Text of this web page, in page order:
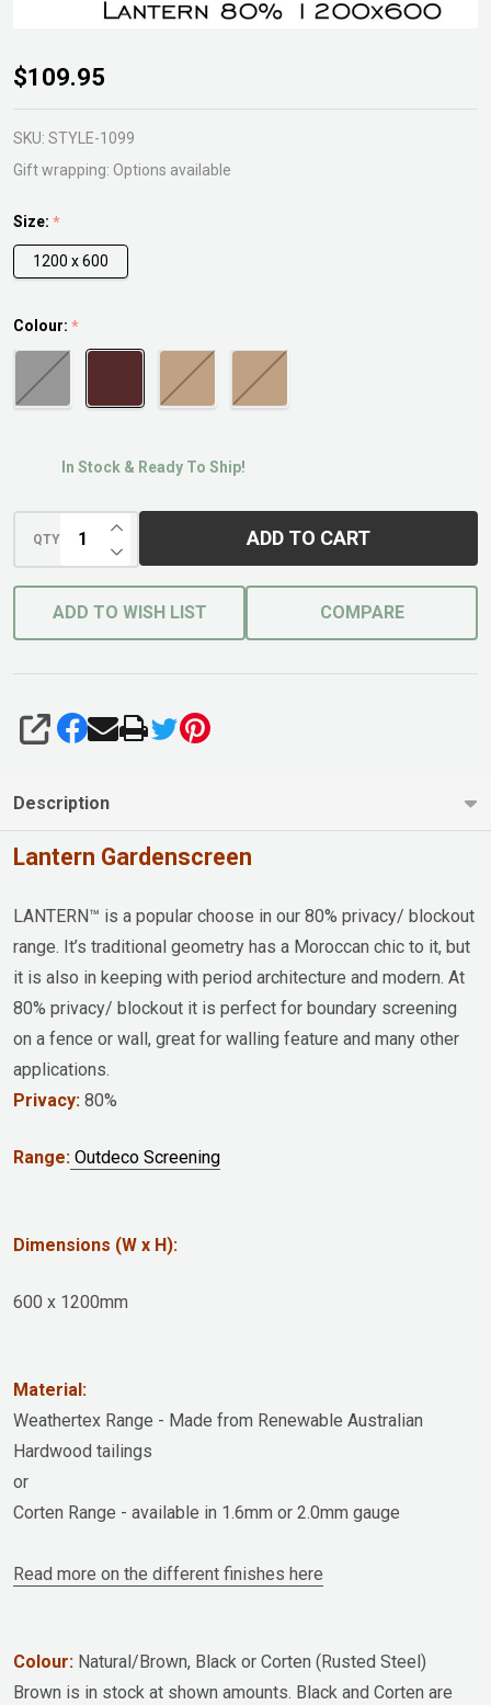
Lantern
Gardenscreen
$109.95
SKU: STYLE-1099
Gift wrapping: Options available
Size: *
1200 x 600
Colour: *
In Stock & Ready To Ship!
QTY DECREASE QUANTITY OF UNDEFINED
INCREASE QUANTITY OF UNDEFINED
ADD TO CART
ADD TO WISH LIST COMPARE
SHARE
Description
Lantern Gardenscreen
LANTERN™ is a popular choose in our 80% privacy/ blockout
range. It’s traditional geometry has a Moroccan chic to it, but
it is also in keeping with period architecture and modern. At
80% privacy/ blockout it is perfect for boundary screening
on a fence or wall, great for walling feature and many other
applications.
Privacy: 80%
Range: Outdeco Screening
Dimensions (W x H):
600 x 1200mm
Material:
Weathertex Range - Made from Renewable Australian
Hardwood tailings
or
Corten Range - available in 1.6mm or 2.0mm gauge
Read more on the different finishes here
Colour: Natural/Brown, Black or Corten (Rusted Steel)
Brown is in stock at shown amounts. Black and Corten are